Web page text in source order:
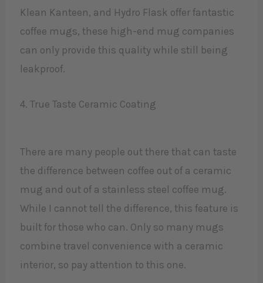
Klean Kanteen, and Hydro Flask offer fantastic
coffee mugs, these high-end mug companies
can only provide this quality while still being
leakproof.
4. True Taste Ceramic Coating
There are many people out there that can taste
the difference between coffee out of a ceramic
mug and out of a stainless steel coffee mug.
While I cannot tell the difference, this feature is
built for those who can. Only so many mugs
combine travel convenience with a ceramic
interior, so pay attention to this one.